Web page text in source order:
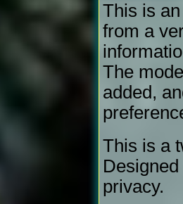
This is
from a
The
added,
This is a
privacy.